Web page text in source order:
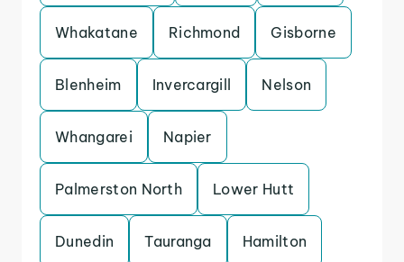
Whakatane Richmond Gisborne
Blenheim Invercargill Nelson
Whangarei Napier
Palmerston North Lower Hutt
Dunedin Tauranga Hamilton